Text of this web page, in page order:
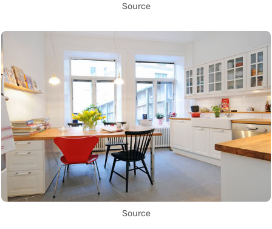
Source
Source